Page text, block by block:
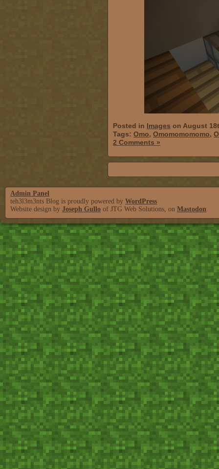
Posted in Images on August
Tags: Omo, Omomomomomo,
2 Comments »
Admin Panel
teh3l3m3nts Blog is proudly powered by WordPress
Website design by Joseph Gullo of JTG Web Solutions, on Mastodon.